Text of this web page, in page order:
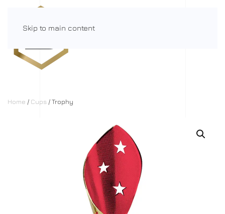
Skip to main content
Home / Cups / Trophy